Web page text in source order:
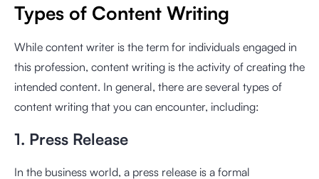
Types of Content Writing
While content writer is the term for individuals engaged in
this profession, content writing is the activity of creating the
intended content. In general, there are several types of
content writing that you can encounter, including:
1. Press Release
In the business world, a press release is a formal